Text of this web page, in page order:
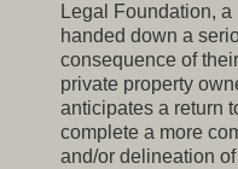
Legal Foundation,
handed down a
consequence of
private property
anticipates a return
complete a more
and/or delineation